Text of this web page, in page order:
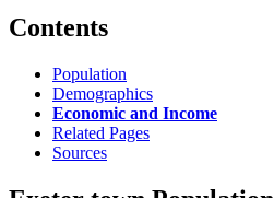
Contents
Population
Demographics
Economic and Income
Related Pages
Sources